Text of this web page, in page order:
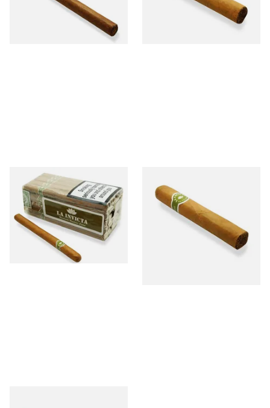
1 SIZE
La Invicta Panatela Honduran
Hand Rolled Cigars (Loose
Bundle of 25)
From £130.00
Hand Rolled Cigar (Loose
Single)
From £12.20
1 SIZE